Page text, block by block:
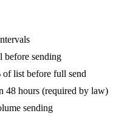
before sending
list before full send
48 hours (required by law)
sending